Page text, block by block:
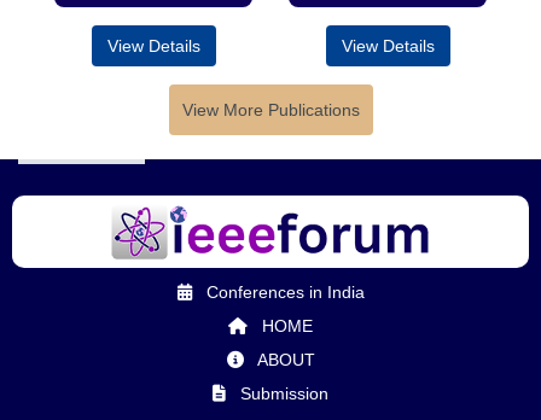
View Details View Details
View More Publications
Conferences in India
HOME
ABOUT
Submission